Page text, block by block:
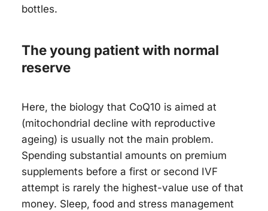
bottles.
The young patient with normal
reserve
Here, the biology that CoQ10 is aimed at
(mitochondrial decline with reproductive
ageing) is usually not the main problem.
Spending substantial amounts on premium
supplements before a first or second IVF
attempt is rarely the highest-value use of that
money. Sleep, food and stress management